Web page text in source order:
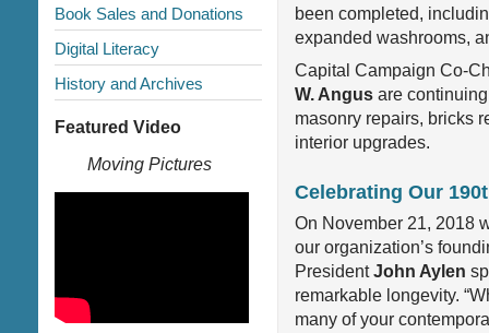
Book Sales and Donations
Digital Literacy
History and Archives
Featured Video
Moving Pictures
been completed,
expanded washrooms,
Capital Campaign Co-
W. Angus are
masonry repairs, bricks
interior upgrades.
Celebrating Our
On November 21, 2018
our organization’s
PresidentJohn Aylen
remarkable longevity.
many of your